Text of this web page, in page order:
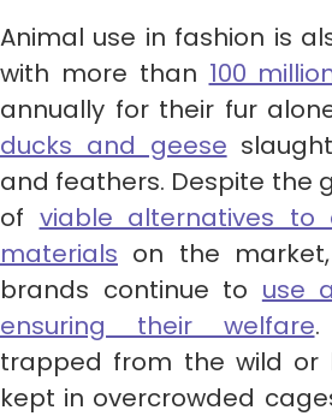
Animal use in fashion is
with more than 100
annually for their fur
ducks and geese
and feathers. Despite the
of viable alternatives to
materials on the
brands continue to use
ensuring their welfare.
trapped from the wild or
kept in overcrowded